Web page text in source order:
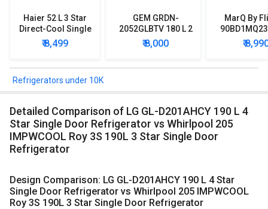
Haier 52 L 3 Star
Direct-Cool Single
Door Refrigerator
₹ 8,499
GEM GRDN-
2052GLBTV 180 L 2
Star Single Door
Refrigerator
₹ 8,000
MarQ By
Star
Mini
₹
Refrigerators under 10K
Detailed Comparison of LG GL-D201AHCY 190 L 4
Star Single Door Refrigerator vs Whirlpool 205
IMPWCOOL Roy 3S 190L 3 Star Single Door
Refrigerator
Design Comparison: LG GL-D201AHCY 190 L 4 Star
Single Door Refrigerator vs Whirlpool 205 IMPWCOOL
Roy 3S 190L 3 Star Single Door Refrigerator